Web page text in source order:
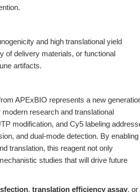
and high translational yield
of delivery materials, or functional
artifacts.
APExBIO represents a new
research and translational
modification, and Cy5 labeling
and dual-mode detection. By enabling
translation, this reagent not only
studies that will drive future
, translation efficiency assay, or